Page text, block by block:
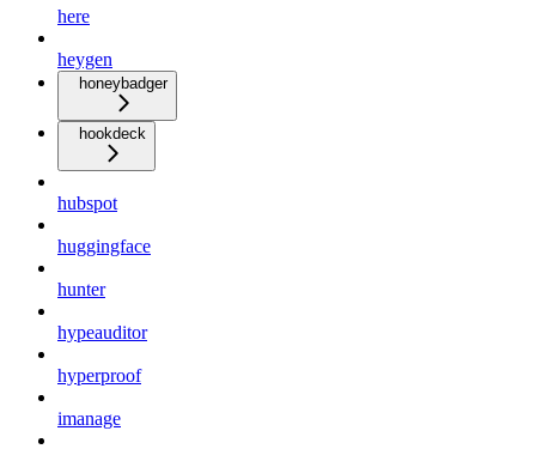
here
heygen
honeybadger
hookdeck
hubspot
huggingface
hunter
hypeauditor
hyperproof
imanage